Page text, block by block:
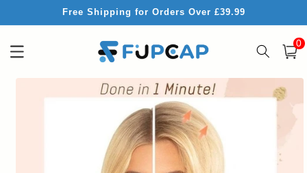
Free Shipping for Orders Over £39.99
Cart
0
Skip to